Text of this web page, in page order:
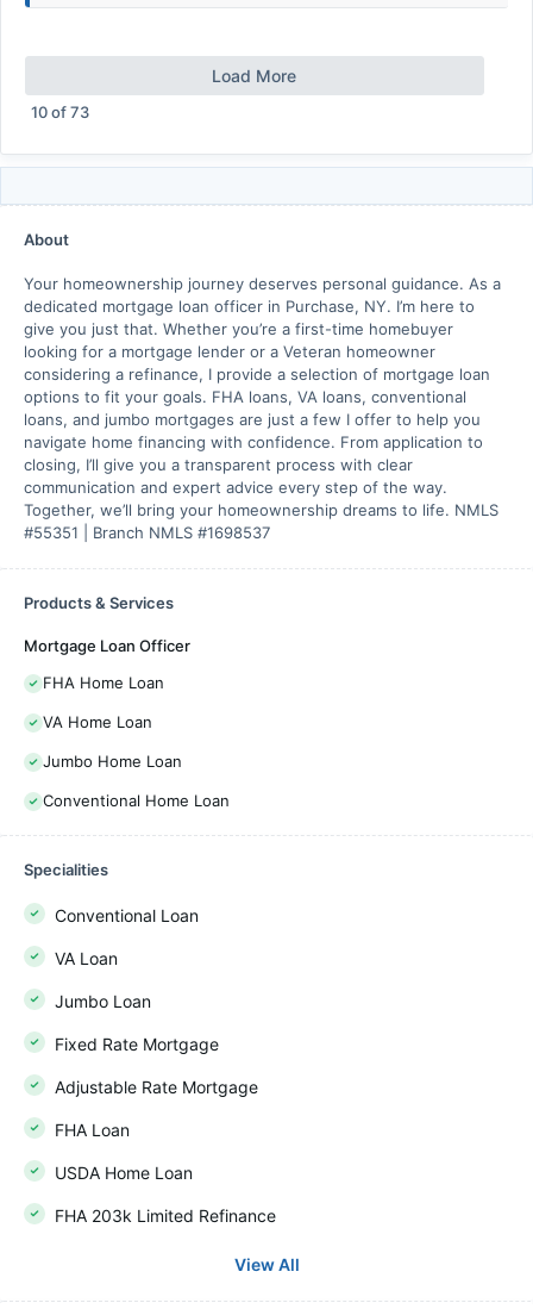
Load More
10of73
About
Your homeownership journey deserves personal guidance. As a
dedicated mortgage loan officer in Purchase, NY. I’m here to
give you just that. Whether you’re a first-time homebuyer
looking for a mortgage lender or a Veteran homeowner
considering a refinance, I provide a selection of mortgage loan
options to fit your goals. FHA loans, VA loans, conventional
loans, and jumbo mortgages are just a few I offer to help you
navigate home financing with confidence. From application to
closing, I’ll give you a transparent process with clear
communication and expert advice every step of the way.
Together, we’ll bring your homeownership dreams to life. NMLS
#55351 | Branch NMLS #1698537
Products & Services
Mortgage Loan Officer
FHA Home Loan
VA Home Loan
Jumbo Home Loan
Conventional Home Loan
Specialities
Conventional Loan
VA Loan
Jumbo Loan
Fixed Rate Mortgage
Adjustable Rate Mortgage
FHA Loan
USDA Home Loan
FHA 203k Limited Refinance
View All